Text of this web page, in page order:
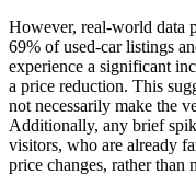
However, real-world data
69% of used-car listings
experience a significant
a price reduction. This
not necessarily make the
Additionally, any brief
visitors, who are already
price changes, rather than